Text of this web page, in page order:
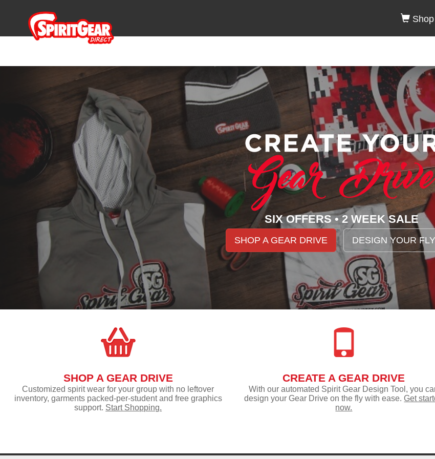
Shop
SIX OFFERS • 2 WEEK SALE
SHOP A GEAR DRIVE DESIGN YOUR
SHOP A GEAR DRIVE
Customized spirit wear for your group with no leftover
inventory, garments packed-per-student and free graphics
support. Start Shopping.
CREATE A GEAR DRIVE
With our automated Spirit Gear Design Tool, you
design your Gear Drive on the fly with ease.Get
now.